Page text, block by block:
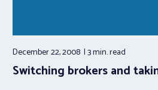
December 22, 2008 3 min.read
Switching brokers and